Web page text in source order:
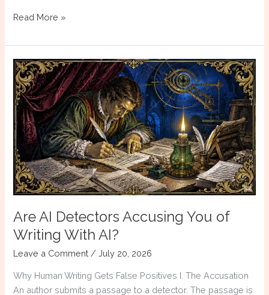
How
Design
Your
Book
Read More »
Are AI Detectors Accusing You of
Writing With AI?
Leave a Comment /July 20, 2026
Why Human Writing Gets False Positives I. The Accusation
An author submits a passage to a detector. The passage is